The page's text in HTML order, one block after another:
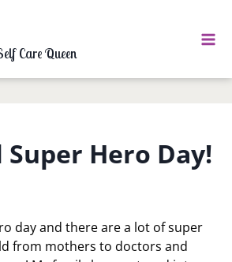
Care Queen
Hero Day!
day and there are a lot of super
from mothers to doctors and